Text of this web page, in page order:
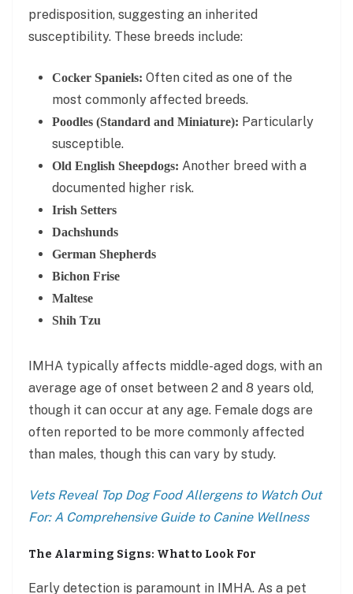
predisposition, suggesting an inherited
susceptibility. These breeds include:
Cocker Spaniels: Often cited as one of the
most commonly affected breeds.
Poodles (Standard and Miniature): Particularly
susceptible.
Old English Sheepdogs: Another breed with a
documented higher risk.
Irish Setters
Dachshunds
German Shepherds
Bichon Frise
Maltese
Shih Tzu
IMHA typically affects middle-aged dogs, with an
average age of onset between 2 and 8 years old,
though it can occur at any age. Female dogs are
often reported to be more commonly affected
than males, though this can vary by study.
Vets Reveal Top Dog Food Allergens to Watch Out
For: A Comprehensive Guide to Canine Wellness
The Alarming Signs: What to Look For
Early detection is paramount in IMHA. As a pet